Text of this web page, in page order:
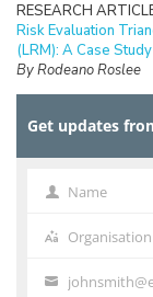
RESEARCH
Risk Evaluation
(LRM): A Case
By Rodeano Roslee
Prospect of
Optimisation
By Elya Alias,
RESEARCH
Get updates
Name Name
Organisation
Organisation
Your